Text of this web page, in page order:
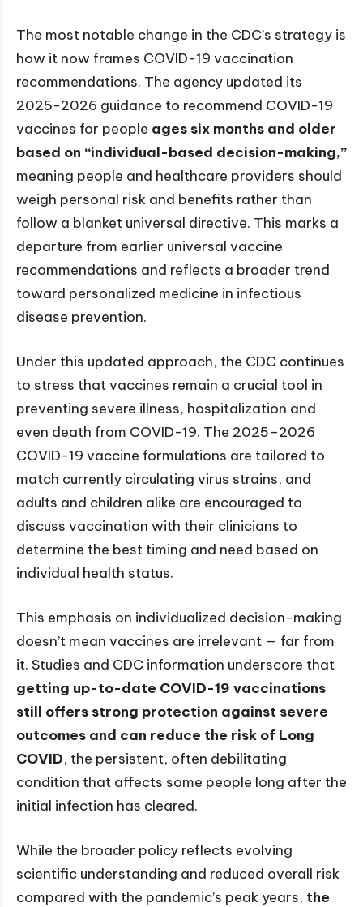
The most notable change in the CDC’s strategy is
how it now frames COVID-19 vaccination
recommendations. The agency updated its
2025-2026 guidance to recommend COVID-19
vaccines for people ages six months and older
based on “individual-based decision-making,”
meaning people and healthcare providers should
weigh personal risk and benefits rather than
follow a blanket universal directive. This marks a
departure from earlier universal vaccine
recommendations and reflects a broader trend
toward personalized medicine in infectious
disease prevention.
Under this updated approach, the CDC continues
to stress that vaccines remain a crucial tool in
preventing severe illness, hospitalization and
even death from COVID-19. The 2025–2026
COVID-19 vaccine formulations are tailored to
match currently circulating virus strains, and
adults and children alike are encouraged to
discuss vaccination with their clinicians to
determine the best timing and need based on
individual health status.
This emphasis on individualized decision-making
doesn’t mean vaccines are irrelevant — far from
it. Studies and CDC information underscore that
getting up-to-date COVID-19 vaccinations
still offers strong protection against severe
outcomes and can reduce the risk of Long
COVID, the persistent, often debilitating
condition that affects some people long after the
initial infection has cleared.
While the broader policy reflects evolving
scientific understanding and reduced overall risk
compared with the pandemic’s peak years, the